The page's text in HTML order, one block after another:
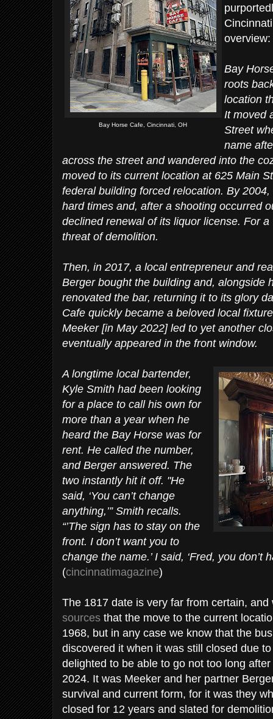
Bay Horse Cafe, Cincinnati, OH
overview:
Bay
roots
location
It moved
Street
name
across the street and wandered into the
moved to its current location at 625 Main
federal building forced relocation. By
hard times and, after a shooting occurred
declined renewal of its liquor license. For
threat of demolition.
Then, in 2017, a local entrepreneur and
Berger bought the building and, alongside
renovated the bar, returning it to its glory
Cafe quickly became a beloved local
Meeker [in May 2022] led to yet another
eventually appeared in the front window.
A longtime local bartender,
Kyle Smith had been looking
for a place to call his own for
more than a year when he
heard the Bay Horse was for
rent. He called the number,
and Berger answered. The
two instantly hit it off. "He
said, ‘You can’t change
anything,’” Smith recalls.
“’The sign has to stay on the
front. I don’t want you to
change the name.’ I said, ‘Fred, you don’t
(cincinnatimagazine)
The 1817 date is very far from certain,
sources that the move to the current
1968, but in any case we know that the
discovered it when it was still closed due
delighted to be able to go not too long
2024. It was Meeker and her partner
survival and current form, for it was they
closed for 12 years and slated for